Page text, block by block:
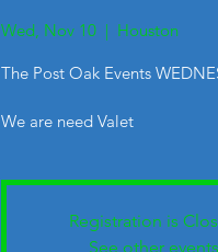
Wed, Nov 10
  |
Houston
The Post Oak Events
We are need Valet
Registration is
See other events